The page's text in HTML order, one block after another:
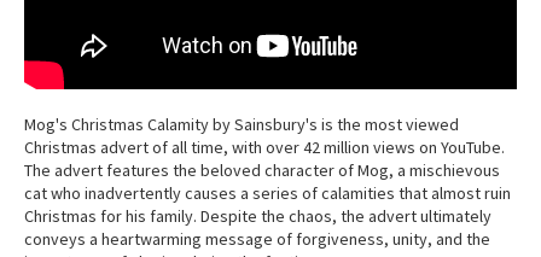
Mog's Christmas Calamity by Sainsbury's is the most viewed
Christmas advert of all time, with over 42 million views on YouTube.
The advert features the beloved character of Mog, a mischievous
cat who inadvertently causes a series of calamities that almost ruin
Christmas for his family. Despite the chaos, the advert ultimately
conveys a heartwarming message of forgiveness, unity, and the